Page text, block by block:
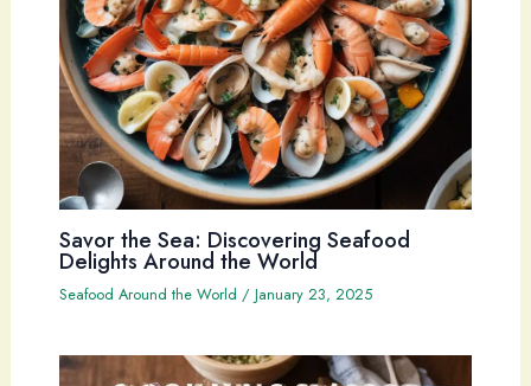
Savor the Sea: Discovering Seafood
Delights Around the World
Seafood Around the World / January 23, 2025